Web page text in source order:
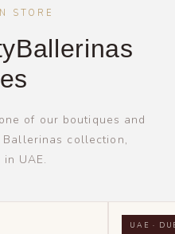
STORE
of our boutiques and
collection,
UAE.
UAE ·